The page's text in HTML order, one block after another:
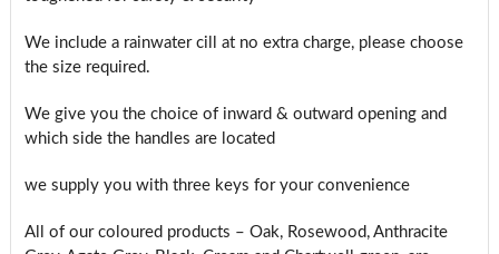
We include a rainwater cill at no extra charge, please choose
the size required.
We give you the choice of inward & outward opening and
which side the handles are located
we supply you with three keys for your convenience
All of our coloured products – Oak, Rosewood, Anthracite